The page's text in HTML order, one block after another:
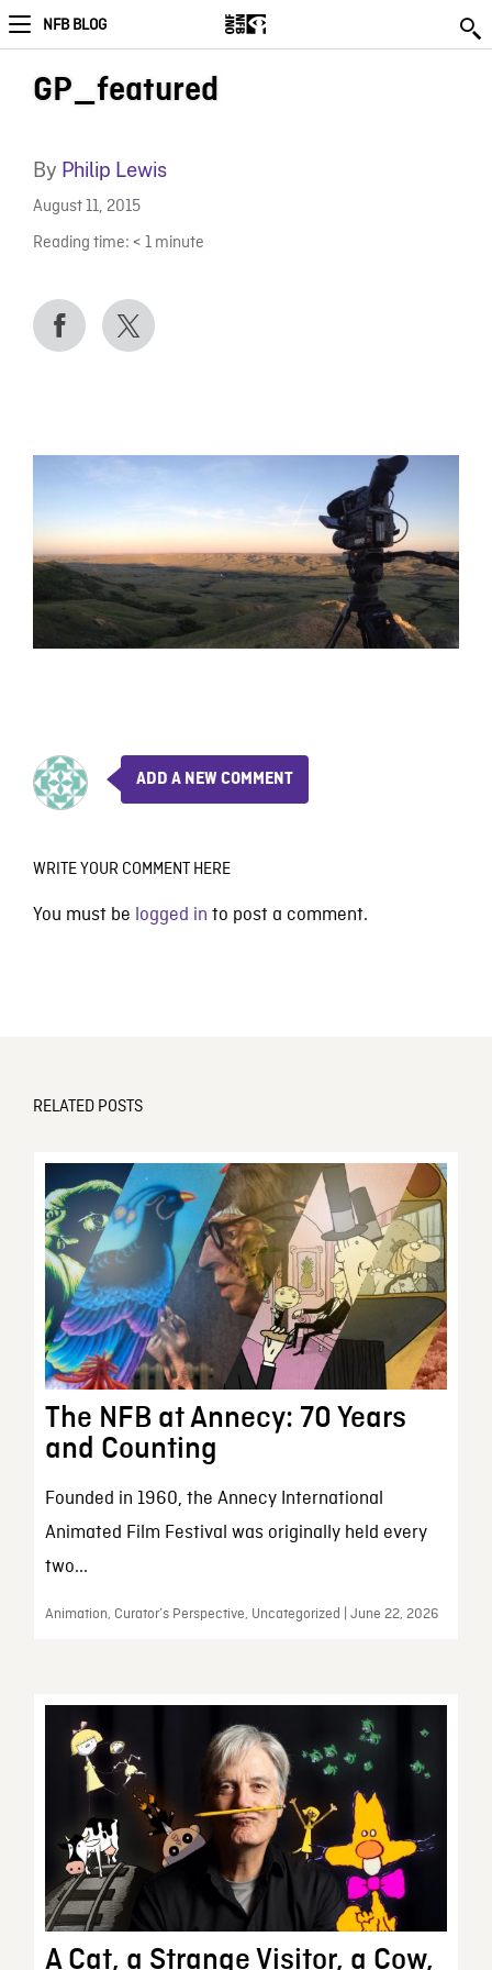
NFB BLOG
GP_featured
By Philip Lewis
August 11, 2015
Reading time: < 1 minute
ADD A NEW COMMENT
WRITE YOUR COMMENT HERE
You must be logged in to post a comment.
RELATED POSTS
The NFB at Annecy: 70 Years
and Counting
Founded in 1960, the Annecy International
Animated Film Festival was originally held every
two...
Animation, Curator’s Perspective, Uncategorized | June 22, 2026
A Cat, a Strange Visitor, a Cow,